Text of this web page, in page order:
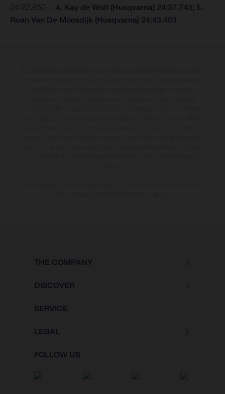
24:22.850… 4. Kay de Wolf (Husqvarna) 24:37.743; 5.
Roan Van De Moosdijk (Husqvarna) 24:43.403
THE COMPANY
DISCOVER
SERVICE
LEGAL
FOLLOW US